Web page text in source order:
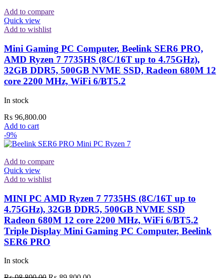
Add to compare
Quick view
Add to wishlist
Mini Gaming PC Computer, Beelink SER6 PRO,
AMD Ryzen 7 7735HS (8C/16T up to 4.75GHz),
32GB DDR5, 500GB NVME SSD, Radeon 680M 12
core 2200 MHz, WiFi 6/BT5.2
In stock
₨ 96,800.00
Add to cart
-9%
Add to compare
Quick view
Add to wishlist
MINI PC AMD Ryzen 7 7735HS (8C/16T up to
4.75GHz), 32GB DDR5, 500GB NVME SSD
Radeon 680M 12 core 2200 MHz, WiFi 6/BT5.2
Triple Display Mini Gaming PC Computer, Beelink
SER6 PRO
In stock